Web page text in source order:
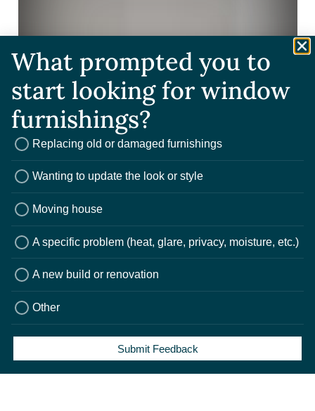
What prompted you to
start looking for window
furnishings?
Replacing old or damaged furnishings
Wanting to update the look or style
Moving house
A specific problem (heat, glare, privacy, moisture, etc.)
A new build or renovation
Other
Submit Feedback